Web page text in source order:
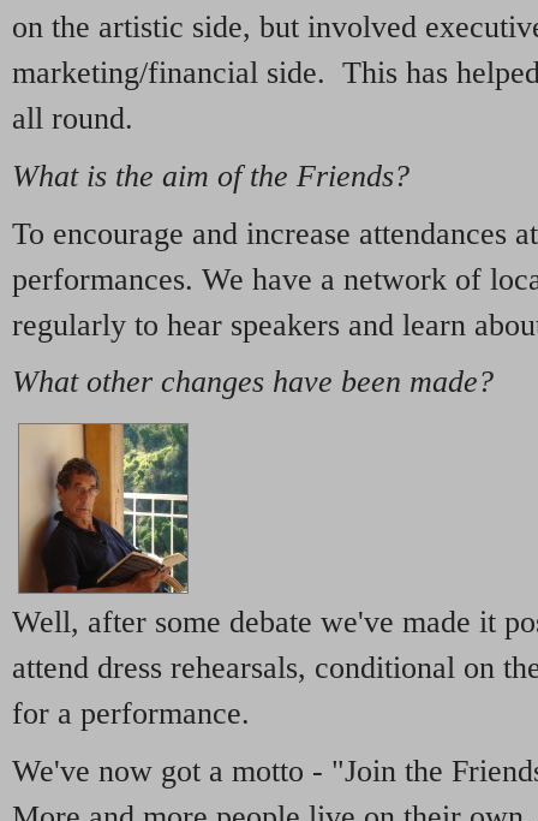
on the artistic side, but involved
marketing/financial side. This has
all round.
What is the aim of the Friends?
To encourage and increase attendances
performances. We have a network of
regularly to hear speakers and learn
What other changes have been made?
Well, after some debate we've made it
attend dress rehearsals, conditional on
for a performance.
We've now got a motto - "Join the